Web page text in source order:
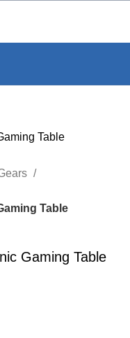
Table
Gaming Table